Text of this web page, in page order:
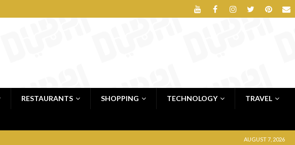
RESTAURANTS SHOPPING TECHNOLOGY TRAVEL
AUGUST 7, 2026